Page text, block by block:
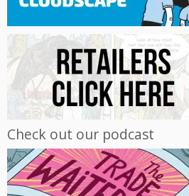
Check out our podcast